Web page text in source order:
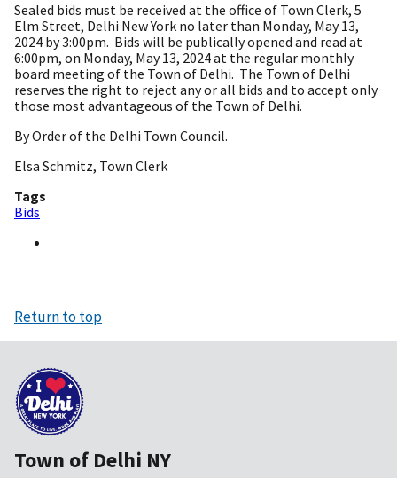
Sealed bids must be received at the office of Town Clerk, 5
Elm Street, Delhi New York no later than Monday, May 13,
2024 by 3:00pm. Bids will be publically opened and read at
6:00pm, on Monday, May 13, 2024 at the regular monthly
board meeting of the Town of Delhi. The Town of Delhi
reserves the right to reject any or all bids and to accept only
those most advantageous of the Town of Delhi.
By Order of the Delhi Town Council.
Elsa Schmitz, Town Clerk
Tags
Bids
Return to top
Town of Delhi NY